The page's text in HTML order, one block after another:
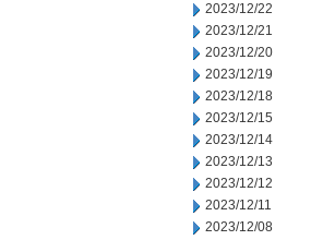
2023/12/22
2023/12/21
2023/12/20
2023/12/19
2023/12/18
2023/12/15
2023/12/14
2023/12/13
2023/12/12
2023/12/11
2023/12/08